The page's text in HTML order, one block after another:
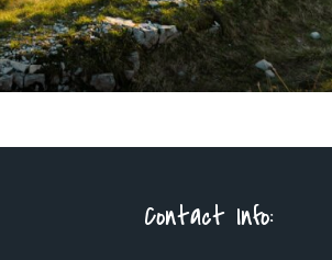
Contact Info: